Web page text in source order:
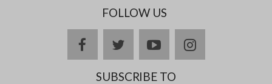
FOLLOW US
facebooktwitteryoutubeinstagram
SUBSCRIBE TO